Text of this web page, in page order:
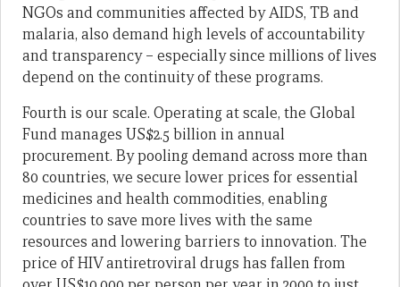
NGOs and communities affected by AIDS, TB and
malaria, also demand high levels of accountability
and transparency – especially since millions of lives
depend on the continuity of these programs.
Fourth is our scale. Operating at scale, the Global
Fund manages US$2.5 billion in annual
procurement. By pooling demand across more than
80 countries, we secure lower prices for essential
medicines and health commodities, enabling
countries to save more lives with the same
resources and lowering barriers to innovation. The
price of HIV antiretroviral drugs has fallen from